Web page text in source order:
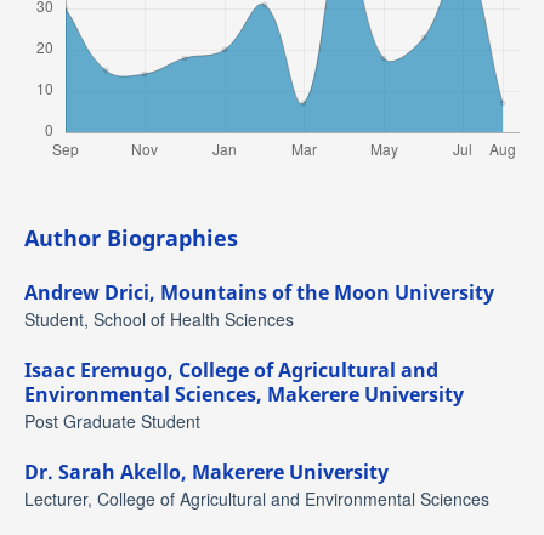
Author Biographies
Andrew Drici, Mountains of the Moon University
Student, School of Health Sciences
Isaac Eremugo, College of Agricultural and
Environmental Sciences, Makerere University
Post Graduate Student
Dr. Sarah Akello, Makerere University
Lecturer, College of Agricultural and Environmental Sciences